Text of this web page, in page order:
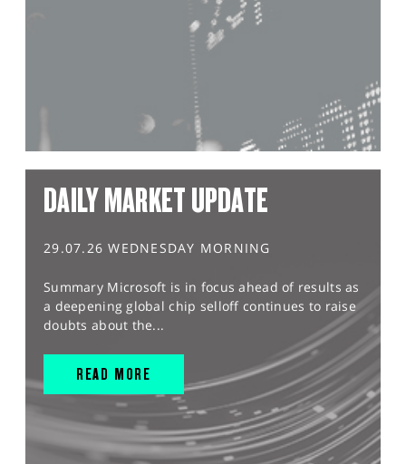
DAILY MARKET UPDATE
29.07.26 WEDNESDAY MORNING
Summary Microsoft is in focus ahead of results as
a deepening global chip selloff continues to raise
doubts about the...
READ MORE